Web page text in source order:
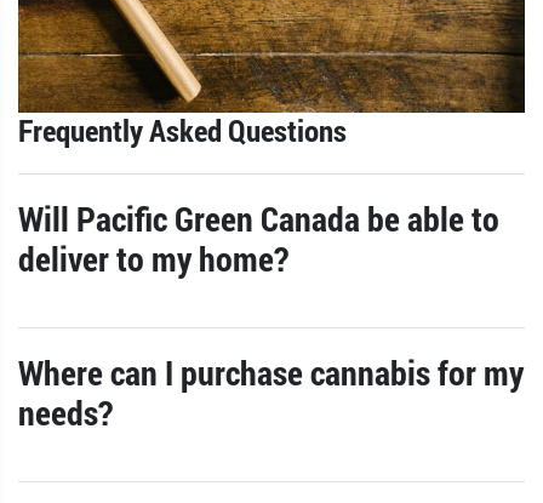
Frequently Asked Questions
Will Pacific Green Canada be able to
deliver to my home?
Where can I purchase cannabis for my
needs?